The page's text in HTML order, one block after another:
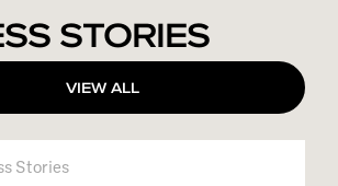
STORIES
VIEW ALL